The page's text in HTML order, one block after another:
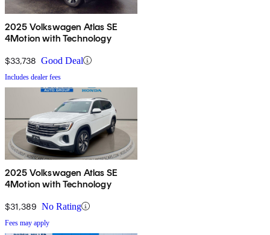
2025 Volkswagen Atlas SE
4Motion with Technology
$33,738 Good Deal
Includes dealer fees
2025 Volkswagen Atlas SE
4Motion with Technology
$31,389 No Rating
Fees may apply